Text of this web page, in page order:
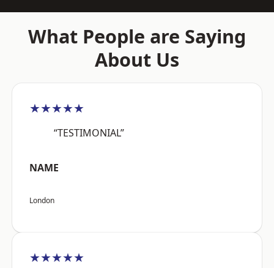
What People are Saying
About Us
★★★★★
“TESTIMONIAL”
NAME
London
★★★★★